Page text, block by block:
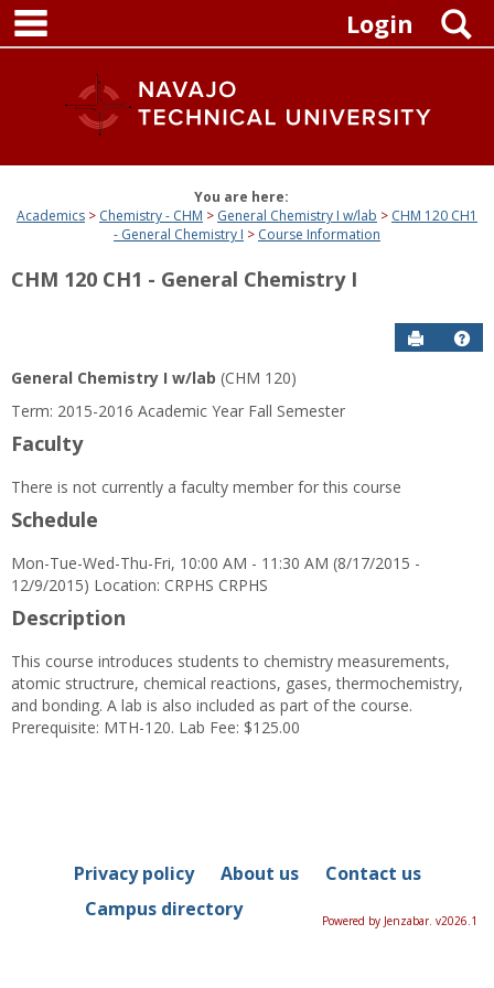
Skip
content
Login
You are here:
Academics
Chemistry - CHM General Chemistry I w/lab
CHM 120 CH1
- General Chemistry I
Course Information
CHM 120 CH1 - General Chemistry I
Send to
General Chemistry I w/lab (CHM 120)
Term: 2015-2016 Academic Year Fall Semester
Faculty
There is not currently a faculty member for this course
Schedule
Mon-Tue-Wed-Thu-Fri, 10:00 AM - 11:30 AM (8/17/2015 -
12/9/2015) Location: CRPHS CRPHS
Description
This course introduces students to chemistry measurements,
atomic structrure, chemical reactions, gases, thermochemistry,
and bonding. A lab is also included as part of the course.
Prerequisite: MTH-120. Lab Fee: $125.00
Privacy policy About us
Contact us
Campus directory
Powered by Jenzabar. v2026.1